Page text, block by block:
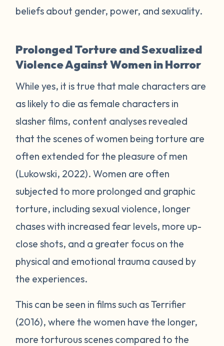
beliefs about gender, power, and sexuality.
Prolonged Torture and Sexualized
Violence Against Women in Horror
While yes, it is true that male characters are
as likely to die as female characters in
slasher films, content analyses revealed
that the scenes of women being torture are
often extended for the pleasure of men
(Lukowski, 2022). Women are often
subjected to more prolonged and graphic
torture, including sexual violence, longer
chases with increased fear levels, more up-
close shots, and a greater focus on the
physical and emotional trauma caused by
the experiences.
This can be seen in films such asTerrifier
(2016), where the women have the longer,
more torturous scenes compared to the